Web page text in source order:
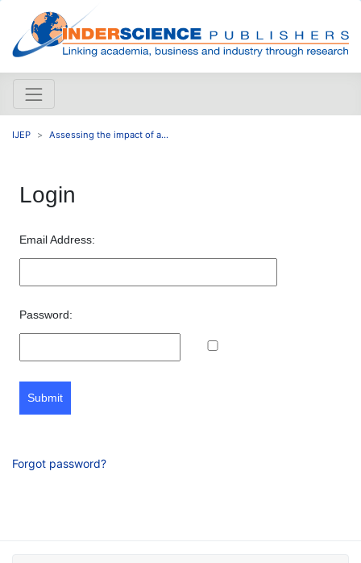
IJEP Assessing the impact of a...
Login
Email Address:
Password:
Submit
Forgot password?